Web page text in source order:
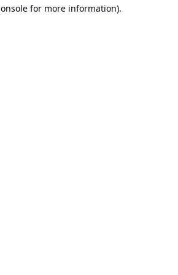
for more information).